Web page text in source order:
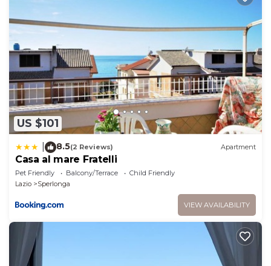
manager of this House, and has consistently
provided great experiences for their guests. Most
families or guests that use it recommend it to their
friends and some of them are repeat guests. House
has a friendly neighborhood, and the Sperlonga has
interesting places to visit. If you want to learn more
about the House in Sperlonga, such as places to visit
and things to do nearby, you can check below to
learn more.
US $101
8.5(2 Reviews) Apartment
Casa al mare Fratelli
Pet Friendly Balcony/Terrace
Child Friendly
Lazio
Sperlonga
VIEW AVAILABILITY